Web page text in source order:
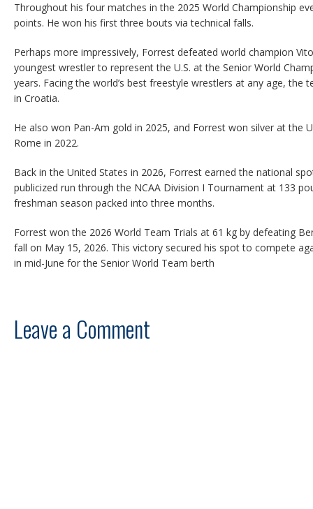
Throughout his four matches in the 2025 World Championship
points. He won his first three bouts via technical falls.
Perhaps more impressively, Forrest defeated world champion
youngest wrestler to represent the U.S. at the Senior World
years. Facing the world’s best freestyle wrestlers at any age, the
in Croatia.
He also won Pan-Am gold in 2025, and Forrest won silver at the
Rome in 2022.
Back in the United States in 2026, Forrest earned the national
publicized run through the NCAA Division I Tournament at 133
freshman season packed into three months.
Forrest won the 2026 World Team Trials at 61 kg by defeating
fall on May 15, 2026. This victory secured his spot to compete
in mid-June for the Senior World Team berth
Leave a Comment